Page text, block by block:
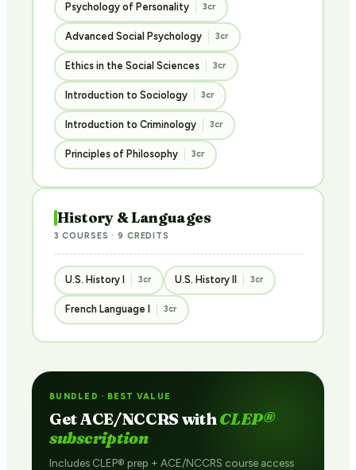
Psychology of Personality 3cr
Advanced Social Psychology 3cr
Ethics in the Social Sciences 3cr
Introduction to Sociology 3cr
Introduction to Criminology 3cr
Principles of Philosophy 3cr
History & Languages
3 COURSES · 9 CREDITS
U.S. History I 3cr U.S. History II 3cr
French Language I 3cr
BUNDLED · BEST VALUE
Get ACE/NCCRS withCLEP®
subscription
Includes CLEP® prep + ACE/NCCRS course access